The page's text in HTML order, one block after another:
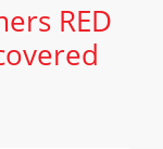
RED